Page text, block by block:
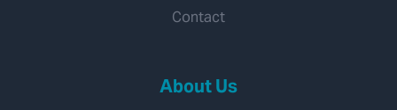
Contact
About Us